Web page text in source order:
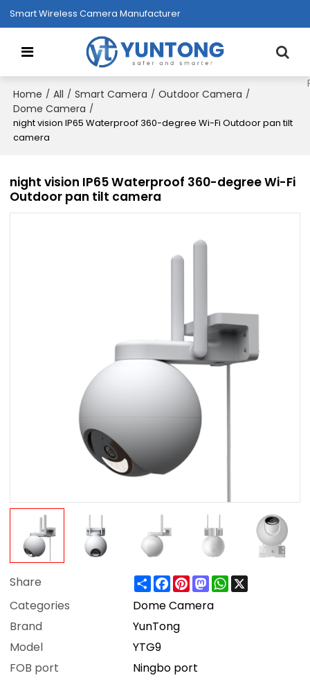
Smart Wireless Camera Manufacturer
Home / All / Smart Camera / Outdoor Camera /
Dome Camera /
night vision IP65 Waterproof 360-degree Wi-Fi Outdoor pan tilt
camera
night vision IP65 Waterproof 360-degree Wi-Fi
Outdoor pan tilt camera
Share ShareFacebook
Pinterest
Mastodon
WhatsApp
Categories
Dome Camera
Brand
YunTong
Model
YTG9
FOB port
Ningbo port